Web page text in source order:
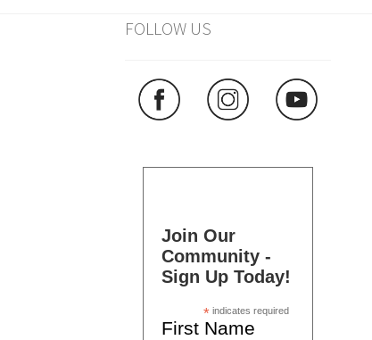
FOLLOW US
Join Our
Community -
Sign Up Today!
* indicates required
First Name